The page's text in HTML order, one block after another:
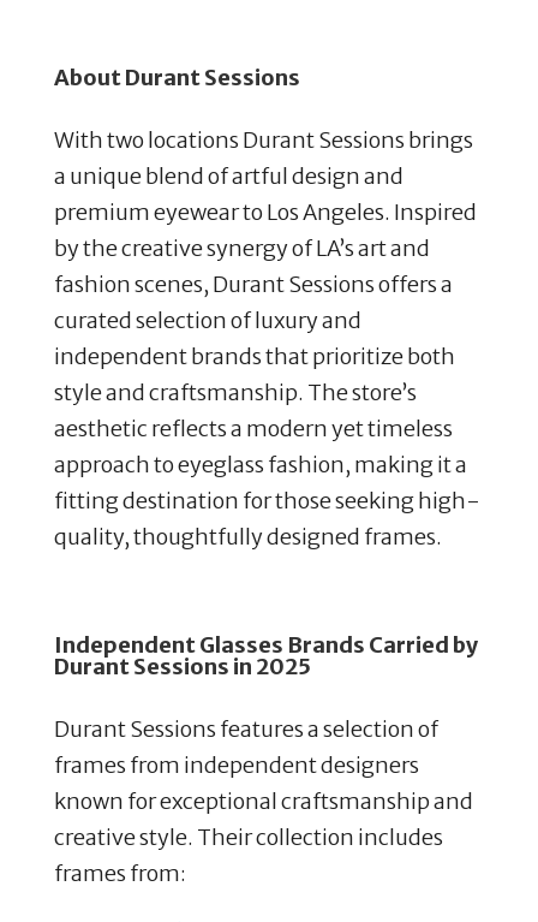
About Durant Sessions
With two locations Durant Sessions brings
a unique blend of artful design and
premium eyewear to Los Angeles. Inspired
by the creative synergy of LA’s art and
fashion scenes, Durant Sessions offers a
curated selection of luxury and
independent brands that prioritize both
style and craftsmanship. The store’s
aesthetic reflects a modern yet timeless
approach to eyeglass fashion, making it a
fitting destination for those seeking high-
quality, thoughtfully designed frames.
Independent Glasses Brands Carried by
Durant Sessions in 2025
Durant Sessions features a selection of
frames from independent designers
known for exceptional craftsmanship and
creative style. Their collection includes
frames from: